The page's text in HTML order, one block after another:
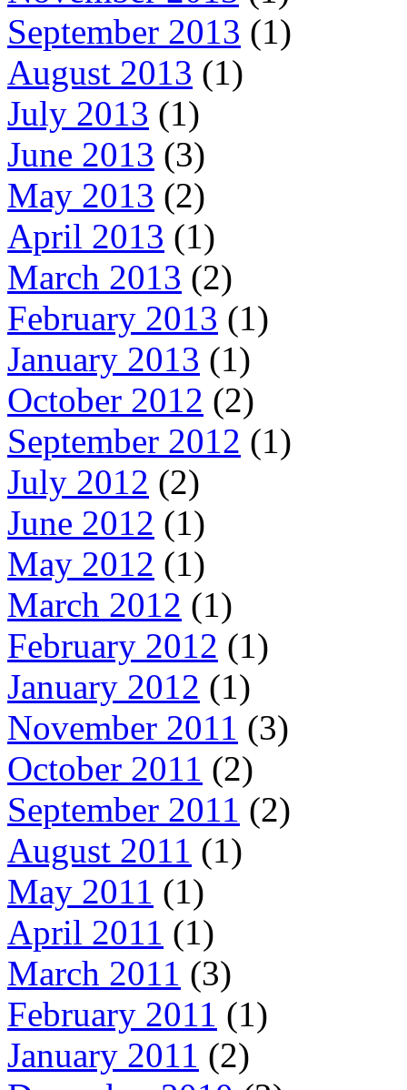
September 2013 (1)
August 2013 (1)
July 2013 (1)
June 2013 (3)
May 2013 (2)
April 2013 (1)
March 2013 (2)
February 2013 (1)
January 2013 (1)
October 2012 (2)
September 2012 (1)
July 2012 (2)
June 2012 (1)
May 2012 (1)
March 2012 (1)
February 2012 (1)
January 2012 (1)
November 2011 (3)
October 2011 (2)
September 2011 (2)
August 2011 (1)
May 2011 (1)
April 2011 (1)
March 2011 (3)
February 2011 (1)
January 2011 (2)